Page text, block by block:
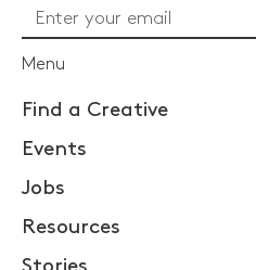
Menu
Find a Creative
Events
Jobs
Resources